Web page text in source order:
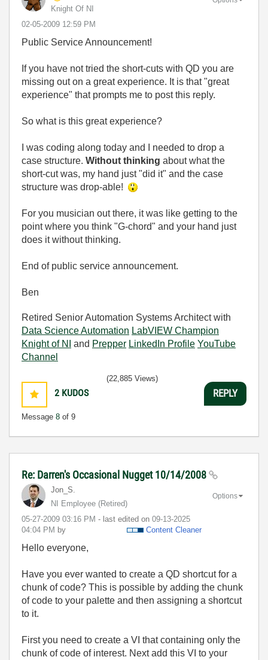
Knight Of NI
‎02-05-2009 12:59 PM
Public Service Announcement!
If you have not tried the short-cuts with QD you are
missing out on a great experience. It is that "great
experience" that prompts me to post this reply.
So what is this great experience?
I was coding along today and I needed to drop a
case structure. Without thinking about what the
short-cut was, my hand just "did it" and the case
structure was drop-able!
For you musician out there, it was like getting to the
point where you think "G-chord" and your hand just
does it without thinking.
End of public service announcement.
Ben
Retired Senior Automation Systems Architect with
Data Science Automation LabVIEW Champion
Knight of NI
and Prepper LinkedIn Profile YouTube
Channel
2 KUDOS
Message 8 of 9
(22,885 Views)
REPLY
Re: Darren's Occasional Nugget 10/14/2008
Jon_S.
NI Employee (retired)
‎05-27-2009 03:16 PM - last edited on ‎09-13-2025
04:04 PM by Content Cleaner
Options
Hello everyone,
Have you ever wanted to create a QD shortcut for a
chunk of code? This is possible by adding the chunk
of code to your palette and then assigning a shortcut
to it.
First you need to create a VI that containing only the
chunk of code of interest. Next add this VI to your